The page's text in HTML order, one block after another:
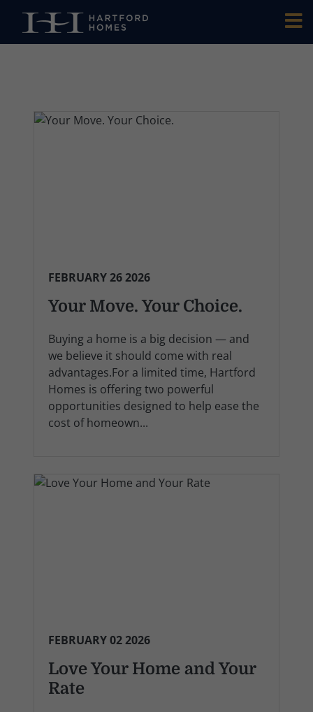
FEBRUARY 26 2026
Your Move. Your Choice.
Buying a home is a big decision — and
we believe it should come with real
advantages.For a limited time, Hartford
Homes is offering two powerful
opportunities designed to help ease the
cost of homeown...
FEBRUARY 02 2026
Love Your Home and Your
Rate